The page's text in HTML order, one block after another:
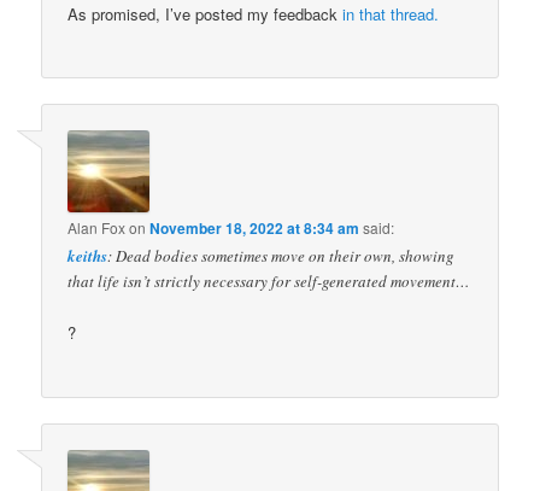
As promised, I’ve posted my feedbackin that thread.
Alan FoxonNovember 18, 2022 at 8:34 am said:
keiths: Dead bodies sometimes move on their own, showing
that life isn’t strictly necessary for self-generated movement…
?